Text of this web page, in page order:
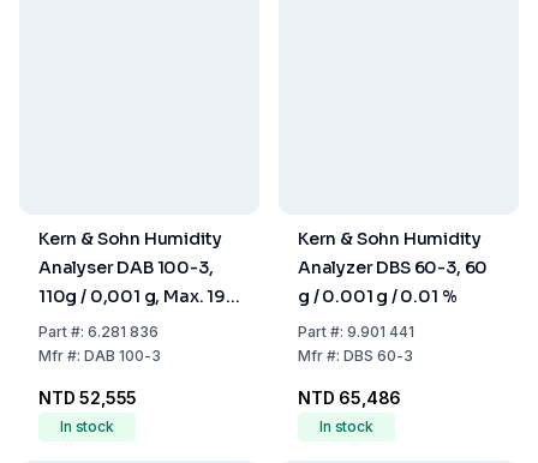
Kern & Sohn Humidity
Analyser DAB 100-3,
110g / 0,001 g, Max. 199
°C, Weighing Area Ø
92mm
Part#: 6.281 836
Mfr#: DAB 100-3
NTD 52,555
In stock
Kern & Sohn Humidity
Analyzer DBS 60-3, 60
g / 0.001 g / 0.01 %
Part#: 9.901 441
Mfr#: DBS 60-3
NTD 65,486
In stock